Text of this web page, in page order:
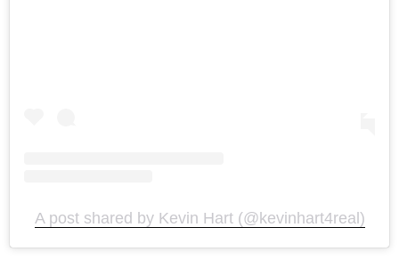
A post shared by Kevin Hart (@kevinhart4real)